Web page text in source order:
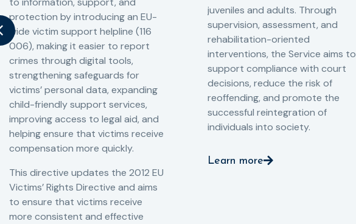
protection by introducing an EU-
wide victim support helpline (116
006), making it easier to report
crimes through digital tools,
strengthening safeguards for
victims’ personal data, expanding
child-friendly support services,
improving access to legal aid, and
helping ensure that victims receive
compensation more quickly.
This directive updates the 2012 EU
Victims’ Rights Directive and aims
to ensure that victims receive
more consistent and effective
juveniles and adults. Through
supervision, assessment, and
rehabilitation-oriented
interventions, the Service aims to
support compliance with court
decisions, reduce the risk of
reoffending, and promote the
successful reintegration of
individuals into society.
Learn more